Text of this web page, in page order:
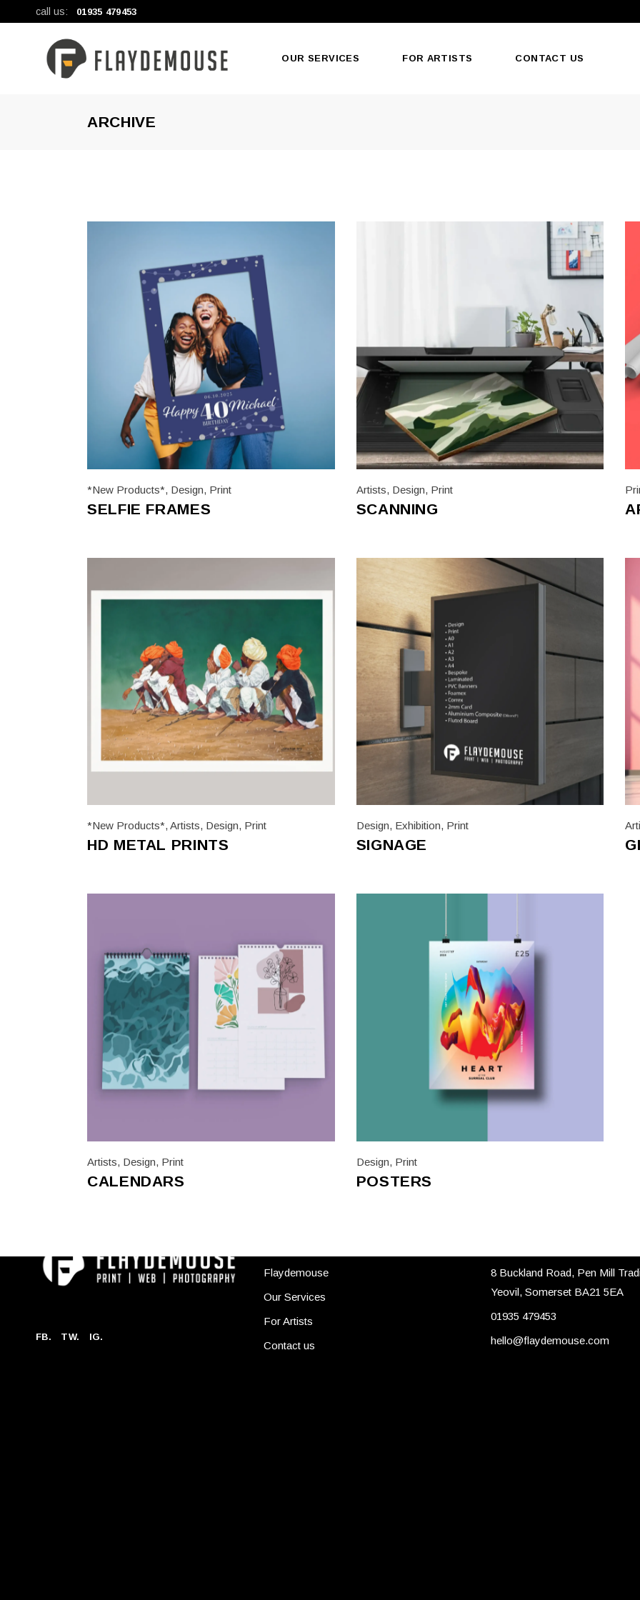
call us: 01935 479453
OUR SERVICES FOR ARTISTS CONTACT US
ARCHIVE
*New Products*, Design, Print
SELFIE FRAMES
Artists, Design, Print
SCANNING
*New Products*, Artists, Design, Print
HD METAL PRINTS
Design, Exhibition, Print
SIGNAGE
Artists, Design, Print
CALENDARS
Design, Print
POSTERS
FB. TW. IG.
Flaydemouse
Our Services
For Artists
Contact us
8 Buckland Road, Pen Mill
Yeovil, Somerset BA21 5EA
01935 479453
hello@flaydemouse.com